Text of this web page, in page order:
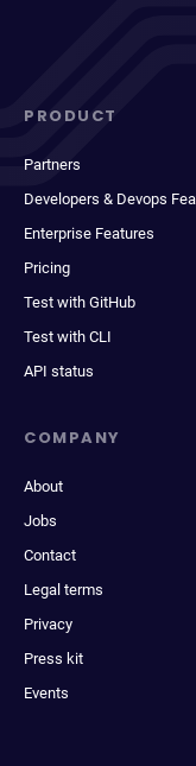
PRODUCT
Partners
Developers & Devops
Enterprise Features
Pricing
Test with GitHub
Test with CLI
API status
COMPANY
About
Jobs
Contact
Legal terms
Privacy
Press kit
Events